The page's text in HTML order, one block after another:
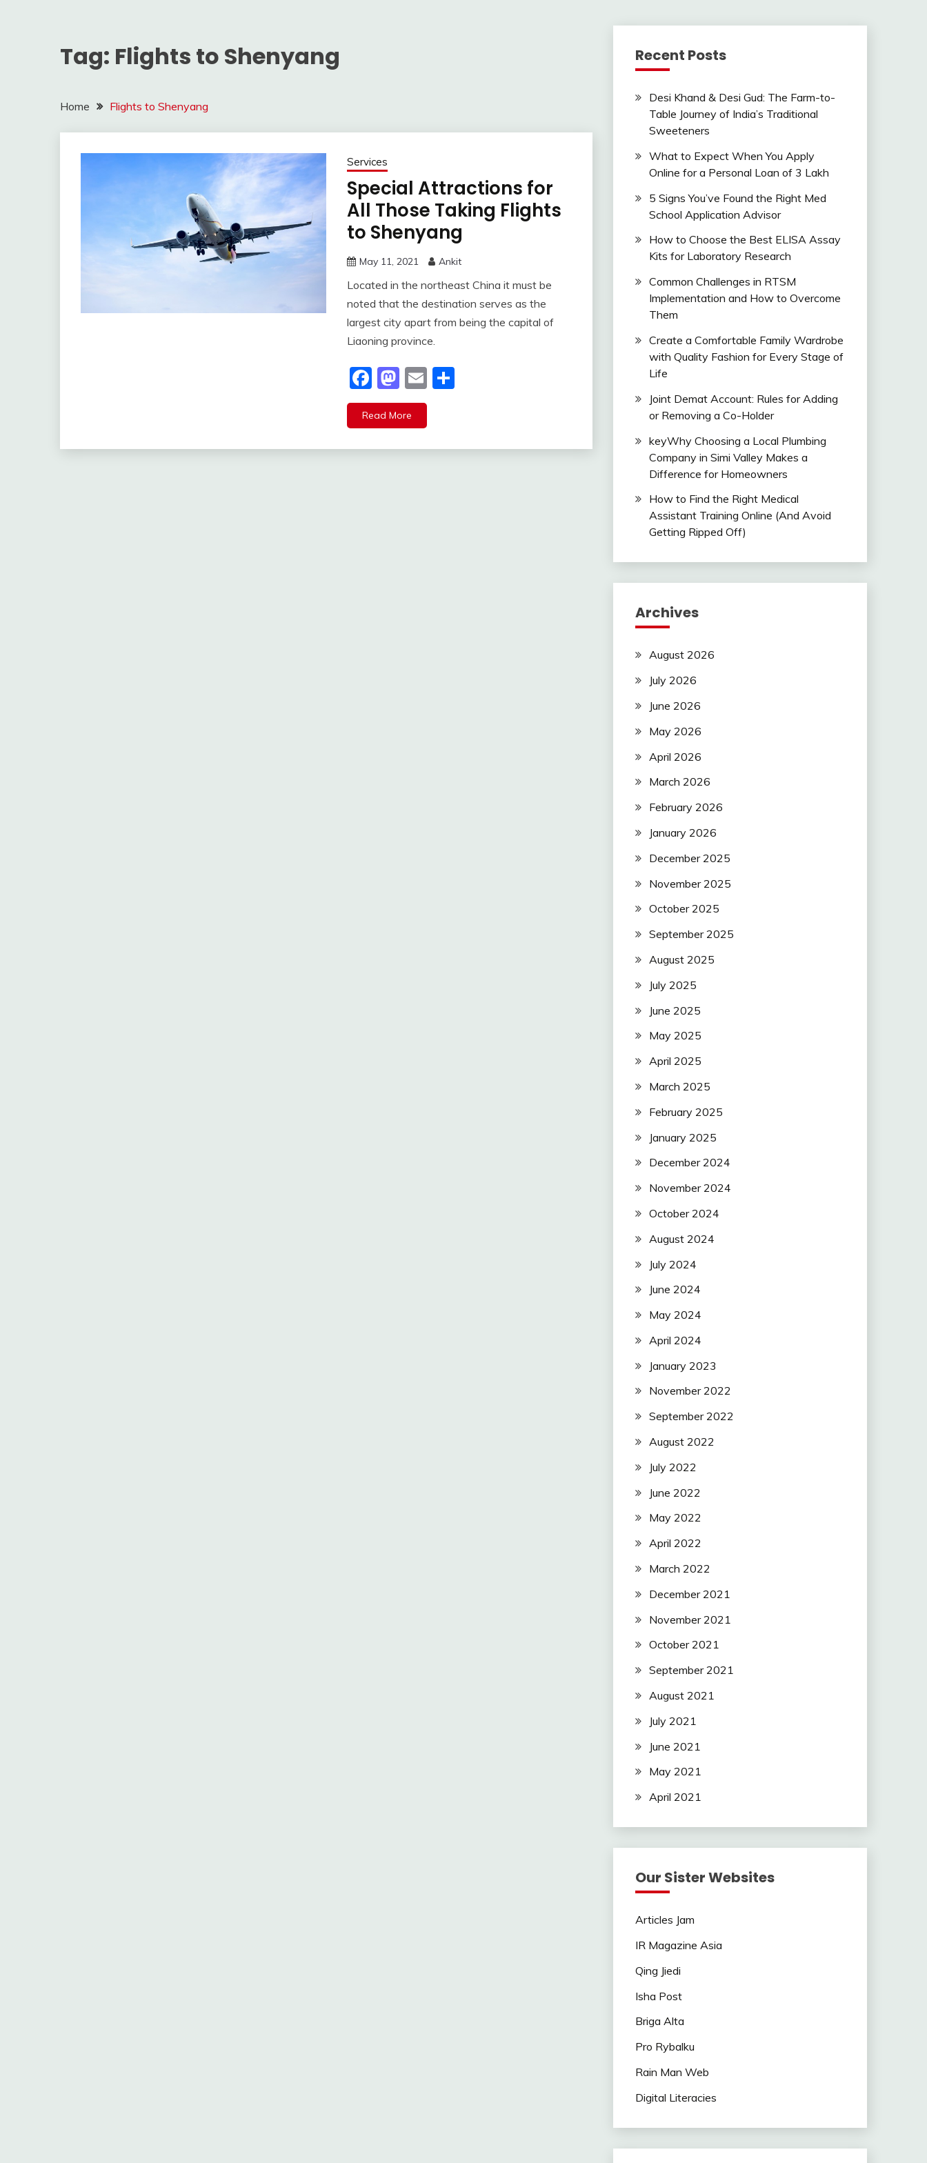
Tag: Flights to Shenyang
Home Flights to Shenyang
Services
Special Attractions for
All Those Taking Flights
to Shenyang
May 11, 2021 Ankit
Located in the northeast China it must be
noted that the destination serves as the
largest city apart from being the capital of
Liaoning province.
Facebook
Mastodon
EmailShare
Read More
Recent Posts
Desi Khand & Desi Gud: The Farm-to-
Table Journey of India’s Traditional
Sweeteners
What to Expect When You Apply
Online for a Personal Loan of 3 Lakh
5 Signs You’ve Found the Right Med
School Application Advisor
How to Choose the Best ELISA Assay
Kits for Laboratory Research
Common Challenges in RTSM
Implementation and How to Overcome
Them
Create a Comfortable Family Wardrobe
with Quality Fashion for Every Stage of
Life
Joint Demat Account: Rules for Adding
or Removing a Co-Holder
keyWhy Choosing a Local Plumbing
Company in Simi Valley Makes a
Difference for Homeowners
How to Find the Right Medical
Assistant Training Online (And Avoid
Getting Ripped Off)
Archives
August 2026
July 2026
June 2026
May 2026
April 2026
March 2026
February 2026
January 2026
December 2025
November 2025
October 2025
September 2025
August 2025
July 2025
June 2025
May 2025
April 2025
March 2025
February 2025
January 2025
December 2024
November 2024
October 2024
August 2024
July 2024
June 2024
May 2024
April 2024
January 2023
November 2022
September 2022
August 2022
July 2022
June 2022
May 2022
April 2022
March 2022
December 2021
November 2021
October 2021
September 2021
August 2021
July 2021
June 2021
May 2021
April 2021
Our Sister Websites
Articles Jam
IR Magazine Asia
Qing Jiedi
Isha Post
Briga Alta
Pro Rybalku
Rain Man Web
Digital Literacies